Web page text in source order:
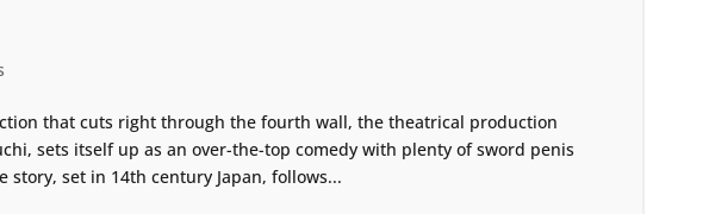
that cuts right through the fourth wall, the theatrical production
sets itself up as an over-the-top comedy with plenty of sword penis
story, set in 14th century Japan, follows...